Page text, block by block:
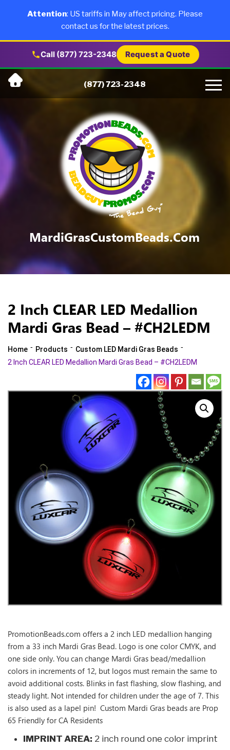
Call (877) 723-2348 Request a Quote
Skip
(877) 723-2348
Products
About Us
Artwork
Testimonials
Blog
Contact Us
MardiGrasCustomBeads.com
2 Inch CLEAR LED Medallion
Mardi Gras Bead – #CH2LEDM
Home - Products - Custom LED Mardi Gras Beads -
2 Inch CLEAR LED Medallion Mardi Gras Bead – #CH2LEDM
PromotionBeads.com offers a 2 inch LED medallion hanging
from a 33 inch Mardi Gras Bead. Logo is one color CMYK, and
one side only. You can change Mardi Gras bead/medallion
colors in increments of 12, but logos must remain the same to
avoid additional costs. Blinks in fast flashing, slow flashing, and
steady light. Not intended for children under the age of 7. This
is also used as a lapel pin! Custom Mardi Gras beads are Prop
65 Friendly for CA Residents
IMPRINT AREA: 2 inch round one color imprint
Attention: US tariffs in May affect pricing. Please
contact us for the latest prices.